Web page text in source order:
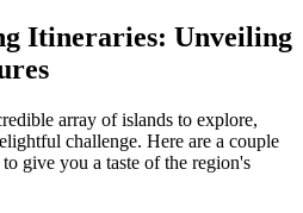
Itineraries: Unveiling
array of islands to explore,
challenge. Here are a couple
give you a taste of the region's